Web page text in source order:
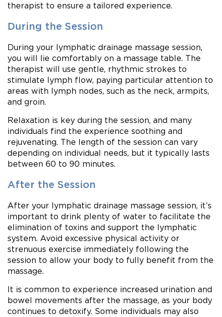
therapist to ensure a tailored experience.
During the Session
During your lymphatic drainage massage session,
you will lie comfortably on a massage table. The
therapist will use gentle, rhythmic strokes to
stimulate lymph flow, paying particular attention to
areas with lymph nodes, such as the neck, armpits,
and groin.
Relaxation is key during the session, and many
individuals find the experience soothing and
rejuvenating. The length of the session can vary
depending on individual needs, but it typically lasts
between 60 to 90 minutes.
After the Session
After your lymphatic drainage massage session, it’s
important to drink plenty of water to facilitate the
elimination of toxins and support the lymphatic
system. Avoid excessive physical activity or
strenuous exercise immediately following the
session to allow your body to fully benefit from the
massage.
It is common to experience increased urination and
bowel movements after the massage, as your body
continues to detoxify. Some individuals may also